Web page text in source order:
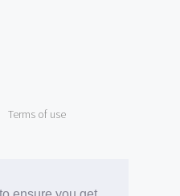
Terms of use